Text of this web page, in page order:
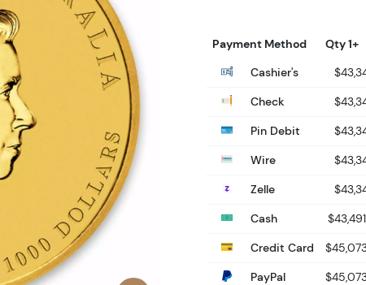
Payment Method
Qty 1+
Cashier's
Check
Pin Debit
Wire
Zelle
Cash
Credit Card
PayPal